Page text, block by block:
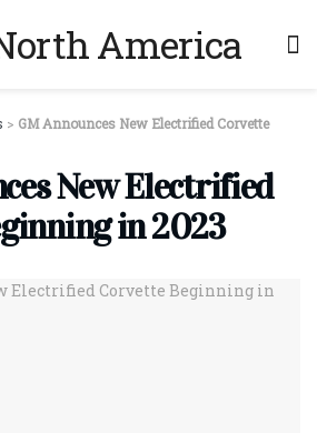
> GM Announces New Electrified Corvette
New Electrified
in 2023